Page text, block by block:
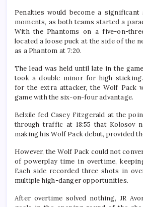
Penalties would become a
moments, as both teams started a
With the Phantoms on a five-on-
located a loose puck at the side of the
as a Phantom at 7:20.
The lead was held until late in the
took a double-minor for high-
for the extra attacker, the Wolf Pack
game with the six-on-four advantage.
Belzile fed Casey Fitzgerald at the
through traffic at 18:55 that Kolosov
making his Wolf Pack debut, provided
However, the Wolf Pack could not
of powerplay time in overtime,
Each side recorded three shots in
multiple high-danger opportunities.
After overtime solved nothing, JR